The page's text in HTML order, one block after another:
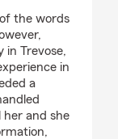
the words
in Trevose,
in
a
her and she